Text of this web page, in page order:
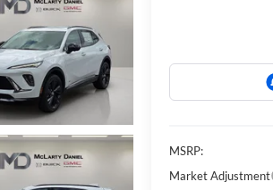
MSRP:
Market Adjustment